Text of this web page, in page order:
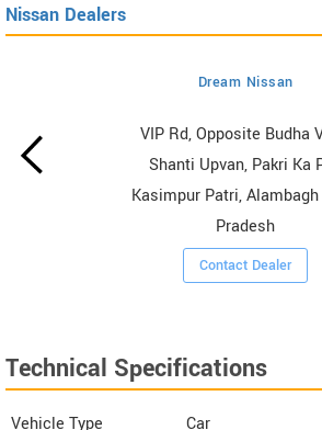
Nissan Dealers
Dream Nissan
VIP Rd, Opposite Budha
Shanti Upvan, Pakri Ka
Kasimpur Patri,
Pradesh
Contact Dealer
Technical Specifications
Vehicle Type
Car